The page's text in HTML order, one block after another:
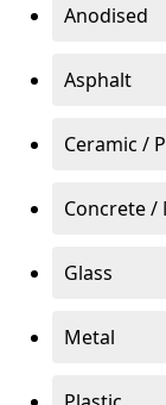
Anodised
Asphalt
Ceramic /
Concrete /
Glass
Metal